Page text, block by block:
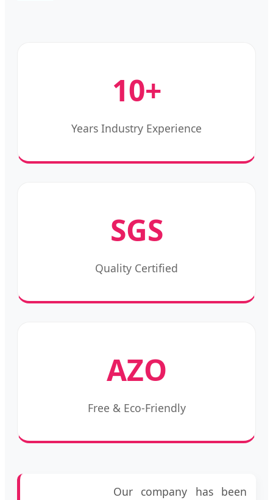
10+
Years Industry Experience
SGS
Quality Certified
AZO
Free & Eco-Friendly
Our company has been